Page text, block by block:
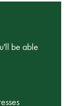
be able